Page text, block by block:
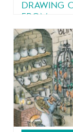
DRAWING
FROM...
An